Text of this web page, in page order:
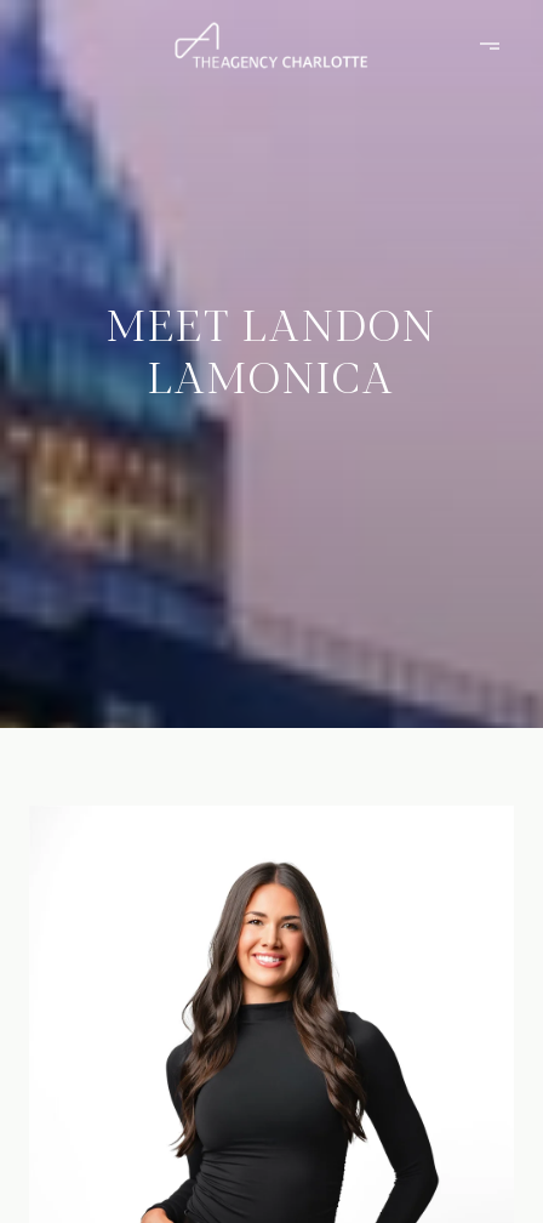
MEET LANDON
LAMONICA